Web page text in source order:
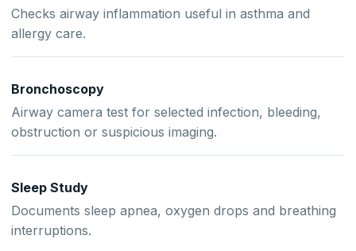
Checks airway inflammation useful in asthma and
allergy care.
Bronchoscopy
Airway camera test for selected infection, bleeding,
obstruction or suspicious imaging.
Sleep Study
Documents sleep apnea, oxygen drops and breathing
interruptions.